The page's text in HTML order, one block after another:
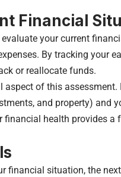
Financial
your current
By tracking your
or reallocate funds.
of this
and property) and
health provides a
financial situation, the